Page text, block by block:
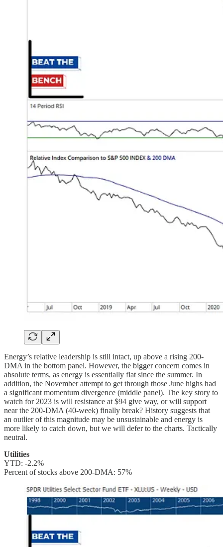
Energy’s relative leadership is still intact, up above a rising 200-
DMA in the bottom panel. However, the bigger concern comes in
absolute terms, as energy is essentially flat since the summer. In
addition, the November attempt to get through those June highs had
a significant momentum divergence (middle panel). The key story to
watch for 2023 is will resistance at $94 give way, or will support
near the 200-DMA (40-week) finally break? History suggests that
an outlier of this magnitude may be unsustainable and energy is
more likely to catch down, but we will defer to the charts. Tactically
neutral.
Utilities
YTD: -2.2%
Percent of stocks above 200-DMA: 57%